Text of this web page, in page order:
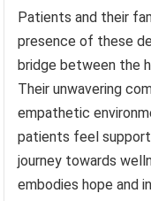
Patients and their
presence of these
bridge between the
Their unwavering
empathetic
patients feel
journey towards
embodies hope and